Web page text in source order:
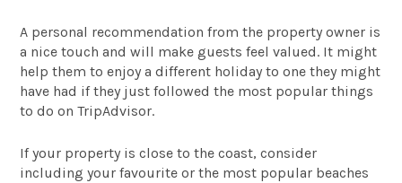
A personal recommendation from the property owner is
a nice touch and will make guests feel valued. It might
help them to enjoy a different holiday to one they might
have had if they just followed the most popular things
to do on TripAdvisor.
If your property is close to the coast, consider
including your favourite or the most popular beaches